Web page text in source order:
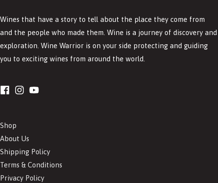
Wines that have a story to tell about the place they come from
and the people who made them. Wine is a journey of discovery and
exploration. Wine Warrior is on your side protecting and guiding
you to exciting wines from around the world.
Shop
About Us
Shipping Policy
Terms & Conditions
Privacy Policy